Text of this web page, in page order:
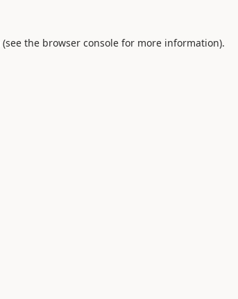
(see the browser console for more information).